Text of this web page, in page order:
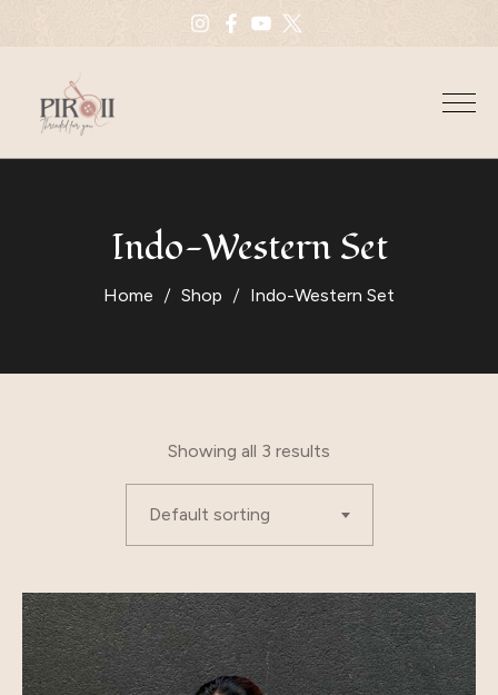
Indo-Western Set
Home Shop Indo-Western Set
Showing all 3 results
Default sorting